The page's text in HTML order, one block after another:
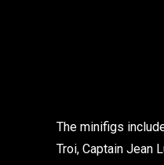
The minifigs
Troi, Captain Jean